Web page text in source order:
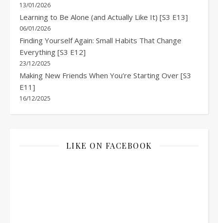
13/01/2026
Learning to Be Alone (and Actually Like It) [S3 E13]
06/01/2026
Finding Yourself Again: Small Habits That Change
Everything [S3 E12]
23/12/2025
Making New Friends When You’re Starting Over [S3
E11]
16/12/2025
LIKE ON FACEBOOK